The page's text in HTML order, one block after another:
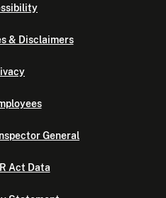
& Disclaimers
General
Act Data